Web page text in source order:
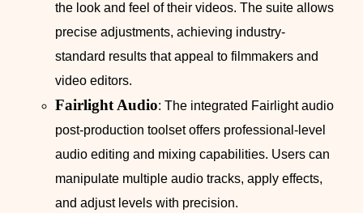
the look and feel of their videos. The suite allows
precise adjustments, achieving industry-
standard results that appeal to filmmakers and
video editors.
Fairlight Audio: The integrated Fairlight audio
post-production toolset offers professional-level
audio editing and mixing capabilities. Users can
manipulate multiple audio tracks, apply effects,
and adjust levels with precision.